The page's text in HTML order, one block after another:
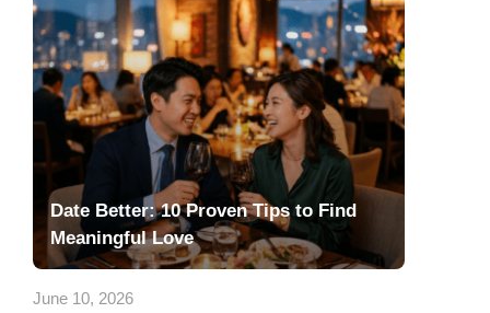
Service
Love Stories
In The Media
Dating Tips
App
Contact Us
Date Better: 10 Proven Tips to Find
Meaningful Love
June 10, 2026